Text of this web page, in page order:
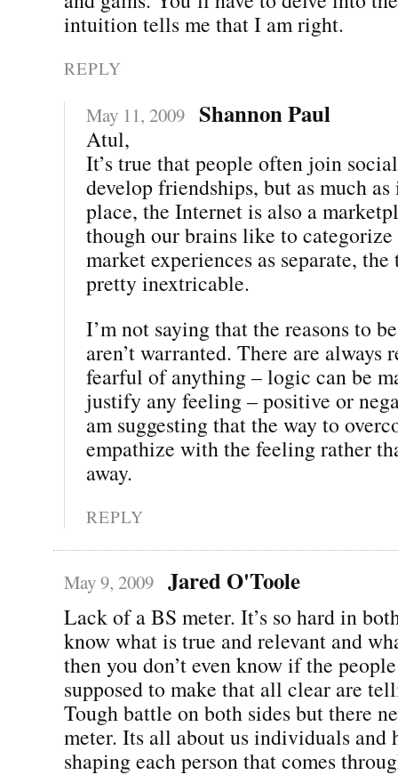
intuition tells me that I am right.
REPLY
May 11, 2009 Shannon Paul
Atul,
It’s true that people often join
develop friendships, but as much
place, the Internet is also a
though our brains like to
market experiences as separate,
pretty inextricable.
I’m not saying that the reasons to
aren’t warranted. There are always
fearful of anything – logic can be
justify any feeling – positive or
am suggesting that the way to
empathize with the feeling rather
away.
REPLY
May 9, 2009 Jared O'Toole
Lack of a BS meter. It’s so hard in
know what is true and relevant and
then you don’t even know if the
supposed to make that all clear are
Tough battle on both sides but there
meter. Its all about us individuals and
shaping each person that comes